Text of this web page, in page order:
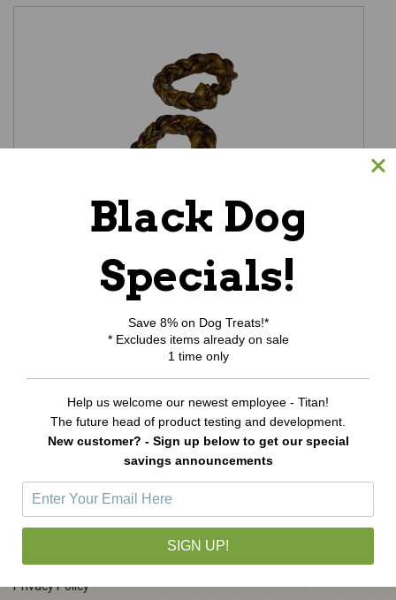
Bully Crown
Was:$7.59 Now:$6.99
ADD TO CART
Contact Us
Privacy Policy
Black Dog
Specials!
Save 8% on Dog Treats!*
* Excludes items already on sale
1 time only
Help us welcome our newest employee - Titan!
The future head of product testing and development.
New customer? - Sign up below to get our special
savings announcements
SIGN UP!